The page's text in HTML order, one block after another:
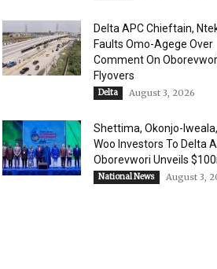
Delta APC Chieftain,
Faults Omo-Agege Over
Comment On
Flyovers
Delta August 3, 2026
Shettima, Okonjo-
Woo Investors To Delta
Oborevwori Unveils
National News August 3,